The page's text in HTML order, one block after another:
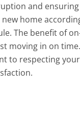
and ensuring
home
The benefit of
moving in on
to respecting